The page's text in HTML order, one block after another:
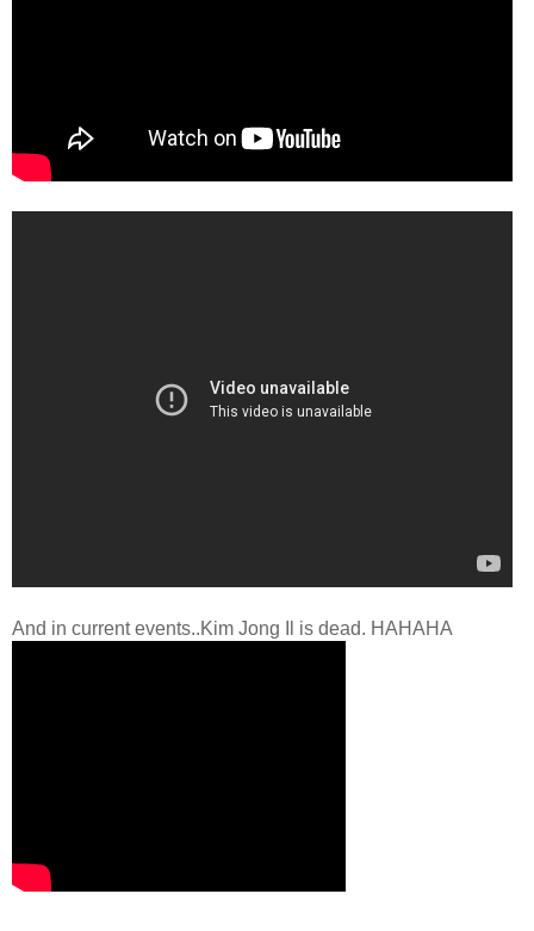
And in current events..Kim Jong Il is dead. HAHAHA